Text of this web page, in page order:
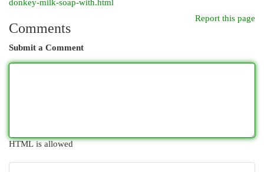
donkey-milk-soap-with.html
Report this page
Comments
Submit a Comment
HTML is allowed